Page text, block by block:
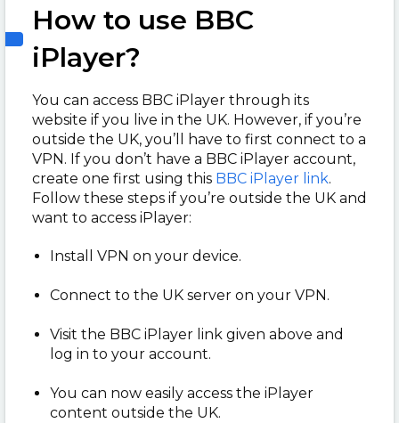
How to use BBC
iPlayer?
You can access BBC iPlayer through its
website if you live in the UK. However, if you’re
outside the UK, you’ll have to first connect to a
VPN. If you don’t have a BBC iPlayer account,
create one first using this BBC iPlayer link.
Follow these steps if you’re outside the UK and
want to access iPlayer:
Install VPN on your device.
Connect to the UK server on your VPN.
Visit the BBC iPlayer link given above and
log in to your account.
You can now easily access the iPlayer
content outside the UK.